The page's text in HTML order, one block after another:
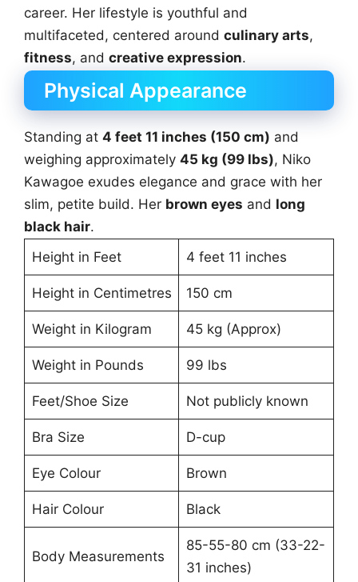
career. Her lifestyle is youthful and
multifaceted, centered around culinary arts,
fitness, and creative expression.
Physical Appearance
Standing at 4 feet 11 inches (150 cm) and
weighing approximately 45 kg (99 lbs), Niko
Kawagoe exudes elegance and grace with her
slim, petite build. Her brown eyes and long
black hair.
Height in Feet
4 feet 11 inches
Height in Centimetres 150 cm
Weight in Kilogram 45 kg (Approx)
Weight in Pounds 99 lbs
Feet/Shoe Size Not publicly known
Bra Size D-cup
Eye Colour Brown
Hair Colour Black
Body Measurements
85-55-80 cm (33-22-
31 inches)